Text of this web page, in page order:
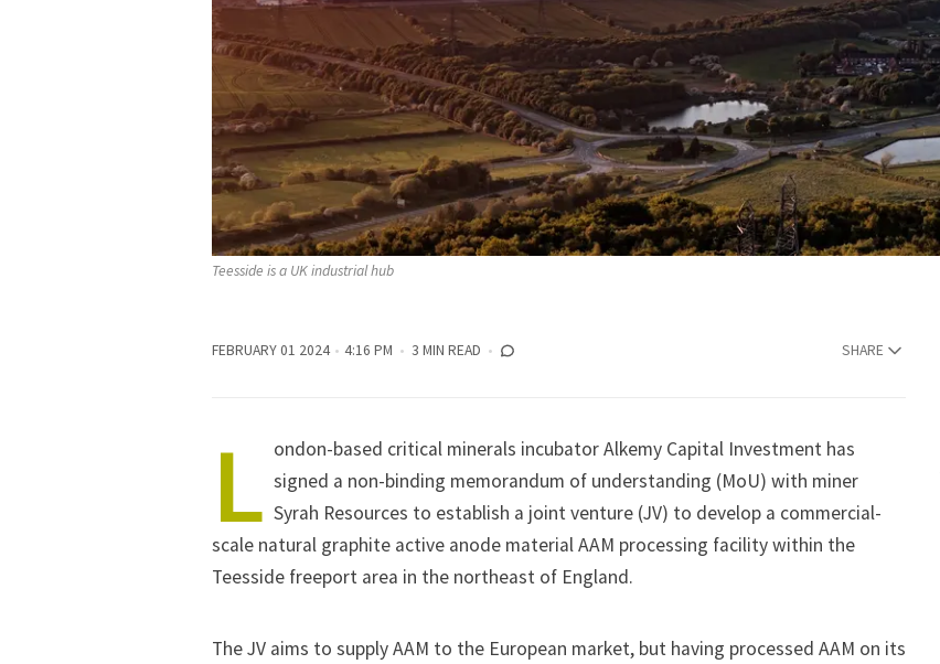
Teesside is a UK industrial hub
FEBRUARY 01 2024 4:16 PM 3 MIN READ SHARE
L ondon-based critical minerals incubator Alkemy Capital Investment has
signed a non-binding memorandum of understanding (MoU) with miner
Syrah Resources to establish a joint venture (JV) to develop a commercial-
scale natural graphite active anode material AAM processing facility within the
Teesside freeport area in the northeast of England.
The JV aims to supply AAM to the European market, but having processed AAM on its